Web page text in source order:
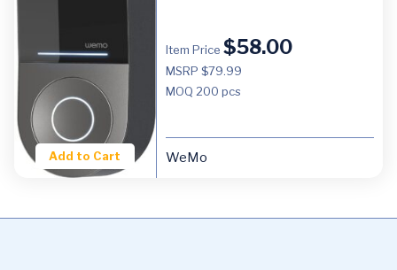
Add to Cart
Item Price $58.00
MSRP $79.99
MOQ 200 pcs
WeMo